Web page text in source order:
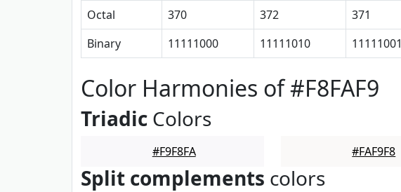
Octal
370 372 371
Binary
11111000 11111010 11111001
Color Harmonies of #F8FAF9
Triadic Colors
#F9F8FA #FAF9F8
Split complements colors